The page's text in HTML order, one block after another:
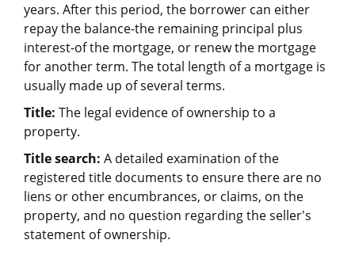
years. After this period, the borrower can either
repay the balance-the remaining principal plus
interest-of the mortgage, or renew the mortgage
for another term. The total length of a mortgage is
usually made up of several terms.
Title: The legal evidence of ownership to a
property.
Title search: A detailed examination of the
registered title documents to ensure there are no
liens or other encumbrances, or claims, on the
property, and no question regarding the seller's
statement of ownership.